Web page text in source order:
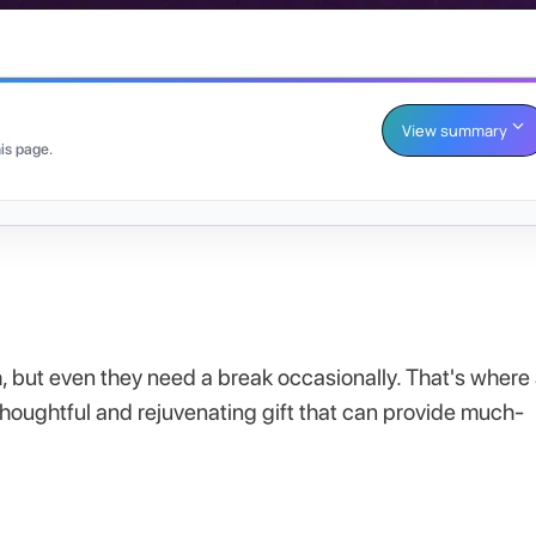
page.
View summary
even they need a break occasionally. That's where
and rejuvenating gift that can provide much-